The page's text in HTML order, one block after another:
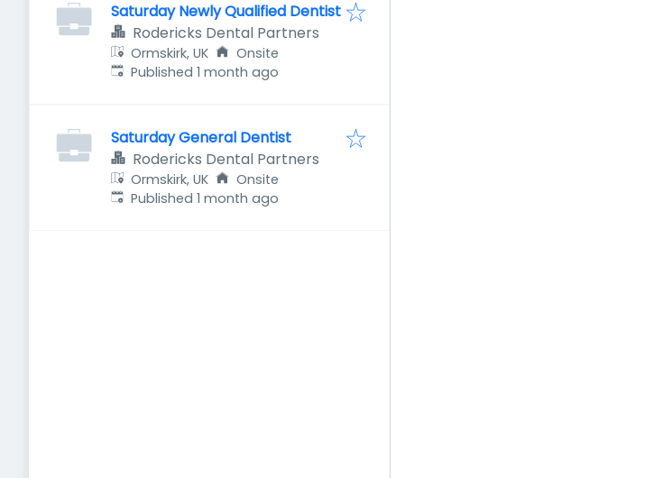
Saturday Newly Qualified Dentist
Rodericks Dental Partners
Ormskirk, UK
Onsite
Published:
Published 1 month ago
Saturday General Dentist
Rodericks Dental Partners
Ormskirk, UK
Onsite
Published:
Published 1 month ago